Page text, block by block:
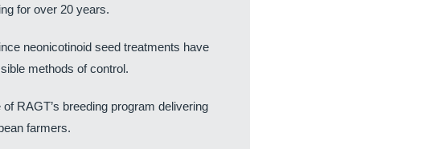
for over 20 years.
neonicotinoid seed treatments have
methods of control.
RAGT’s breeding program delivering
farmers.